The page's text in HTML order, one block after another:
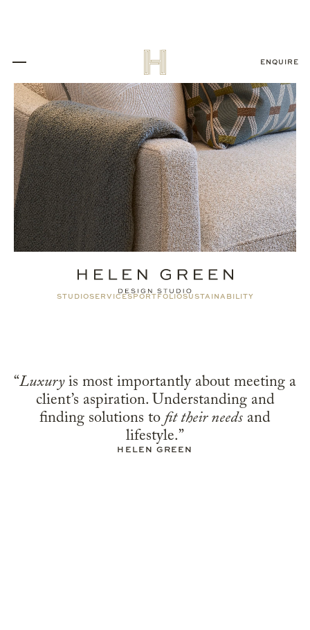
ENQUIRE
STUDIOSERVICES PORTFOLIOSUSTAINABILITY
“Luxuryis most importantly about meeting a
client’s aspiration. Understanding and
finding solutions to fit their needs and
lifestyle.”
HELEN GREEN